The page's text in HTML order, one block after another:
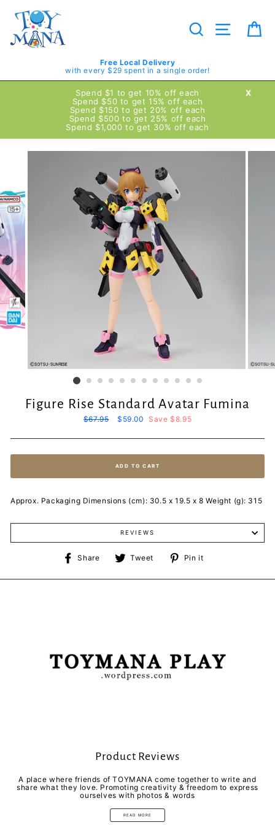
content
Search Site
Free Local Delivery
with every $29 spent in a single order!
X
Spend $1 to get 10% off each
Spend $50 to get 15% off each
Spend $150 to get 20% off each
Spend $500 to get 25% off each
Spend $1,000 to get 30% off each
Figure Rise Standard Avatar Fumina
Regular
$67.95
Sale
$59.00 Save $8.95
ADD TO CART
Approx. Packaging Dimensions (cm): 30.5 x 19.5 x 8 Weight (g): 315
REVIEWS
Share
Share
Facebook
Tweet
Tweet
Twitter
Pin it
Pinterest
Product Reviews
A place where friends of TOYMANA come together to write and
share what they love. Promoting creativity & freedom to express
ourselves with photos & words
READ MORE